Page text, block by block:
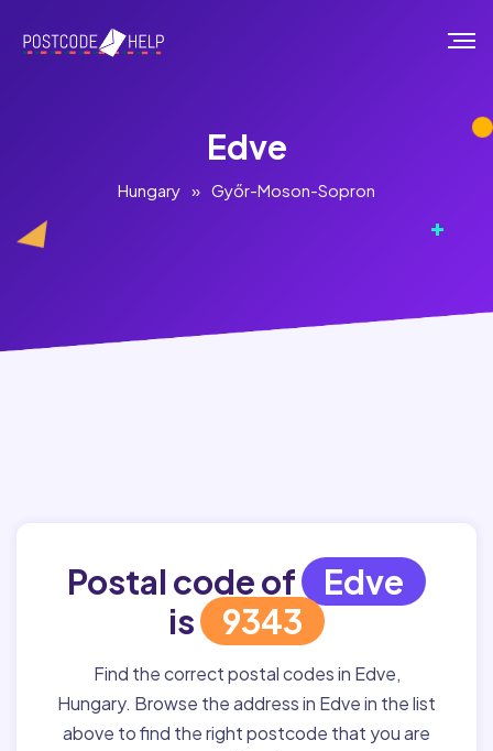
Edve
Hungary » Győr-Moson-Sopron
Postal code of
Edve
is
9343
Find the correct postal codes in Edve,
Hungary. Browse the address in Edve in the list
above to find the right postcode that you are